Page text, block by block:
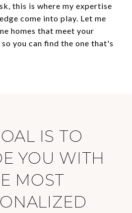
this is where my expertise
come into play. Let me
homes that meet your
you can find the one that's
IS TO
YOU WITH
MOST